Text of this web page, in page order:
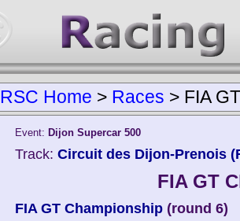
RSC Home > Races > FIA
Event: Dijon Supercar 500
Track: Circuit des Dijon-Prenois
FIA GT
FIA GT Championship (round 6)